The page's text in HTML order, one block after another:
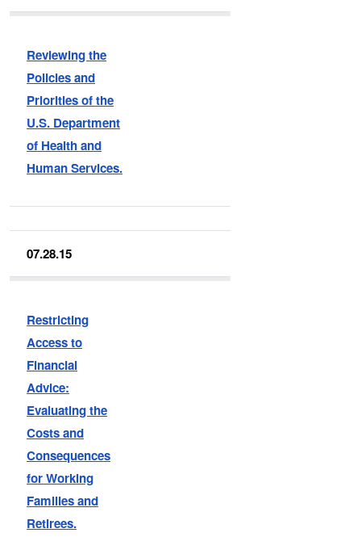
Reviewing the
Policies and
Priorities of the
U.S. Department
of Health and
Human Services.
07.28.15
Restricting
Access to
Financial
Advice:
Evaluating the
Costs and
Consequences
for Working
Families and
Retirees.